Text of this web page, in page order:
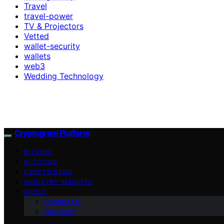
Travel
travel-power
TV & Projectors
Vetted
wallet-security
wallets
web3
Wedding Technology
Cryptogram Platform
BITCOIN
ALTCOINS
CRYPTO NEWS
INDUSTRY INSIGHTS
ABOUT
Contact Us
Our Team